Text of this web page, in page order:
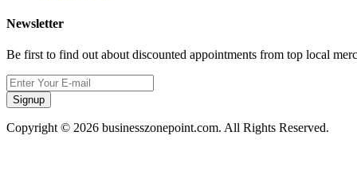
Newsletter
Be first to find out about discounted appointments from top local
Signup
Copyright © 2026 businesszonepoint.com. All Rights Reserved.